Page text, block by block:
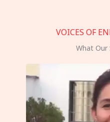
VOICES OF
What Our